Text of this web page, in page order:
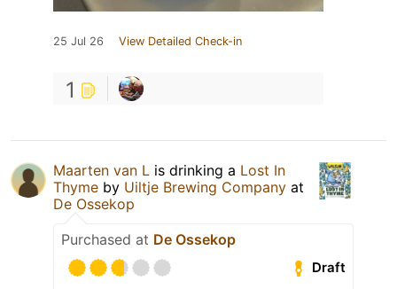
25 Jul 26 View Detailed Check-in
1
Maarten van L is drinking a Lost In
Thyme by Uiltje Brewing Company at
De Ossekop
Purchased at De Ossekop
Draft